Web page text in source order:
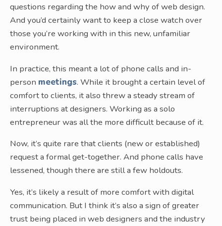
questions regarding the how and why of web design.
And you’d certainly want to keep a close watch over
those you’re working with in this new, unfamiliar
environment.
In practice, this meant a lot of phone calls and in-
person meetings. While it brought a certain level of
comfort to clients, it also threw a steady stream of
interruptions at designers. Working as a solo
entrepreneur was all the more difficult because of it.
Now, it’s quite rare that clients (new or established)
request a formal get-together. And phone calls have
lessened, though there are still a few holdouts.
Yes, it’s likely a result of more comfort with digital
communication. But I think it’s also a sign of greater
trust being placed in web designers and the industry